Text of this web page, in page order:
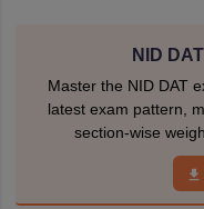
NID
Master the NID DAT
latest exam pattern,
section-wise